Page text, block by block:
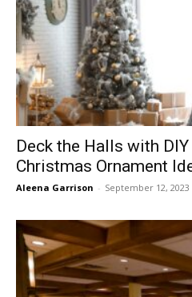
Deck the Halls with
Christmas Ornament
Aleena Garrison - September 12, 2023